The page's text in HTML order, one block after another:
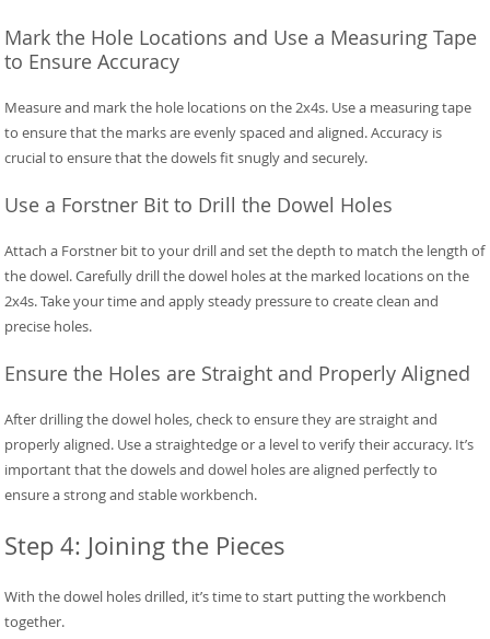
Mark the Hole Locations and Use a Measuring Tape
to Ensure Accuracy
Measure and mark the hole locations on the 2x4s. Use a measuring tape
to ensure that the marks are evenly spaced and aligned. Accuracy is
crucial to ensure that the dowels fit snugly and securely.
Use a Forstner Bit to Drill the Dowel Holes
Attach a Forstner bit to your drill and set the depth to match the length of
the dowel. Carefully drill the dowel holes at the marked locations on the
2x4s. Take your time and apply steady pressure to create clean and
precise holes.
Ensure the Holes are Straight and Properly Aligned
After drilling the dowel holes, check to ensure they are straight and
properly aligned. Use a straightedge or a level to verify their accuracy. It’s
important that the dowels and dowel holes are aligned perfectly to
ensure a strong and stable workbench.
Step 4: Joining the Pieces
With the dowel holes drilled, it’s time to start putting the workbench
together.